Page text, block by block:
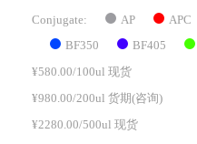
Conjugate: AP APC
BF350 BF405
¥580.00/100ul 现货
¥980.00/200ul 货期(咨询)
¥2280.00/500ul 现货